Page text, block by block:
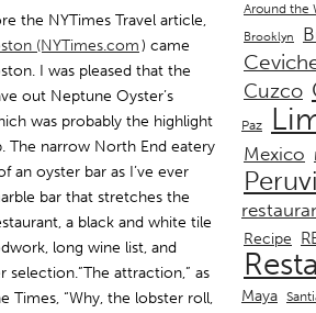
the NYTimes Travel article,
(NYTimes.com) came
I was pleased that the
out Neptune Oyster’s
was probably the highlight
The narrow North End eatery
an oyster bar as I’ve ever
bar that stretches the
a black and white tile
long wine list, and
selection.”The attraction,” as
Times, “Why, the lobster roll,
Around the
Brooklyn
Cuzco
Paz
Mexico
Recipe
Maya